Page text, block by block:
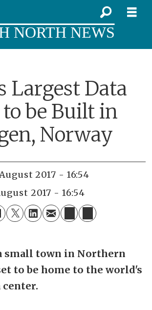
NORTH NEWS
Largest Data
to be Built in
Norway
August 2017 - 16:54
2017 - 16:54
small town in Northern
to be home to the world's
center.